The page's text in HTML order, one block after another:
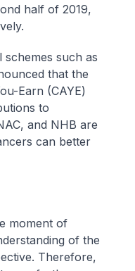
half of 2019,
such as
that the
Earn (CAYE)
to
and NHB are
can better
moment of
of the
Therefore,